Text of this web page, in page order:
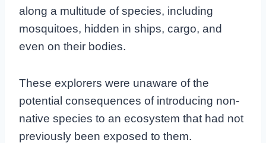
along a multitude of species, including
mosquitoes, hidden in ships, cargo, and
even on their bodies.
These explorers were unaware of the
potential consequences of introducing non-
native species to an ecosystem that had not
previously been exposed to them.